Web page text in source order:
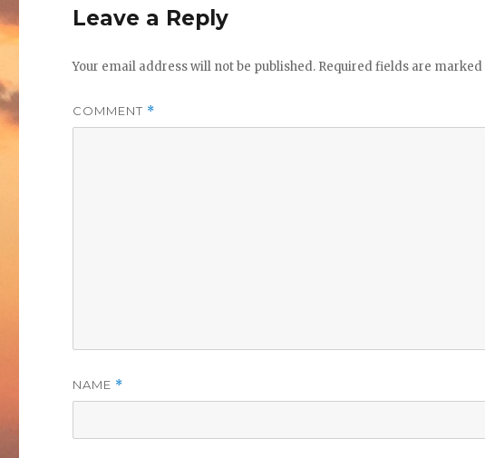
Leave a Reply
Your email address will not be published. Required fields are marked
COMMENT *
NAME *